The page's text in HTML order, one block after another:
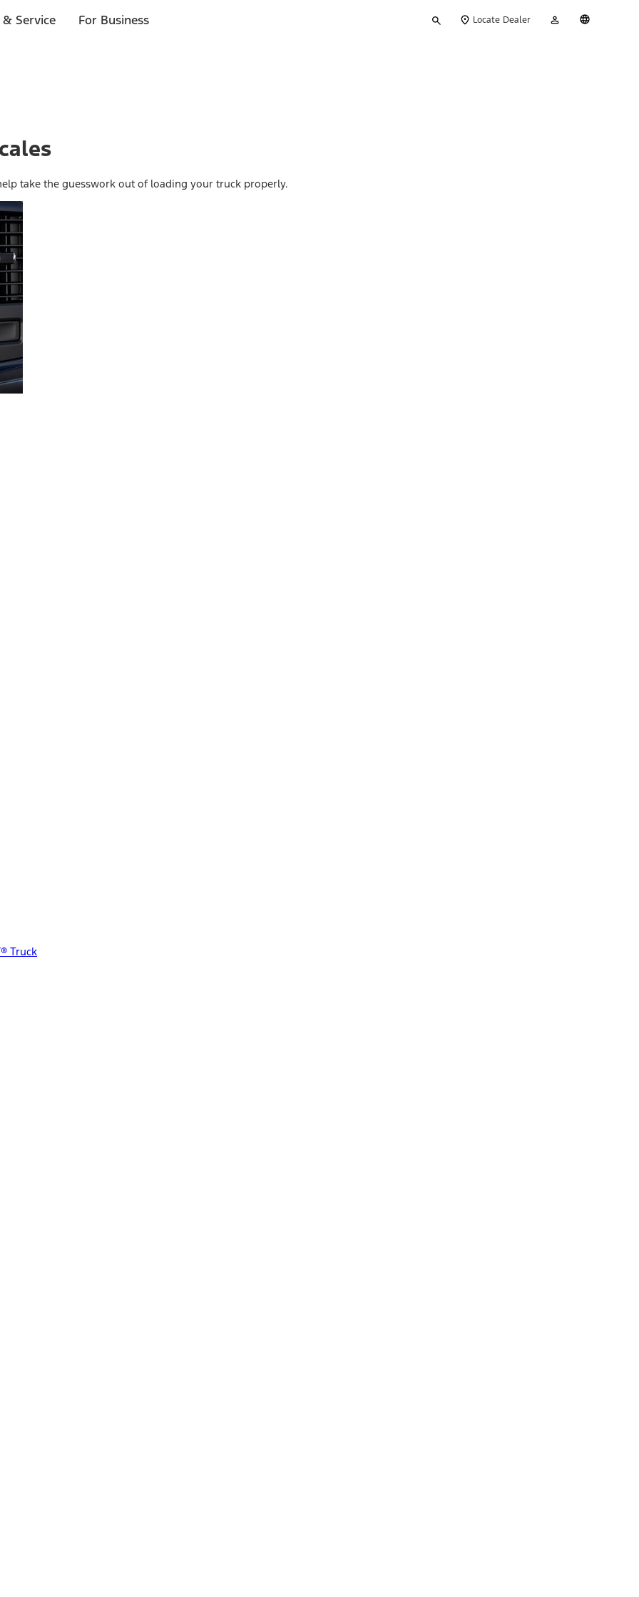
Service For Business
your
Locate Dealer
Account
take the guesswork out of loading your truck properly.
the guesswork out of loading your truck properly.
Truck